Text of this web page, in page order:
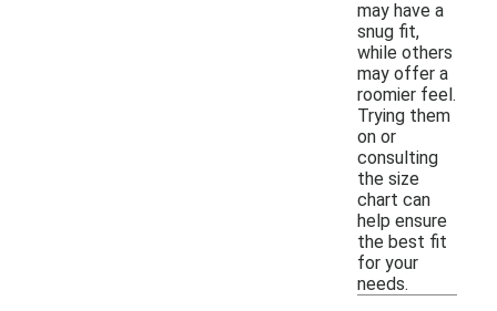
may have a
snug fit,
while others
may offer a
roomier feel.
Trying them
on or
consulting
the size
chart can
help ensure
the best fit
for your
needs.